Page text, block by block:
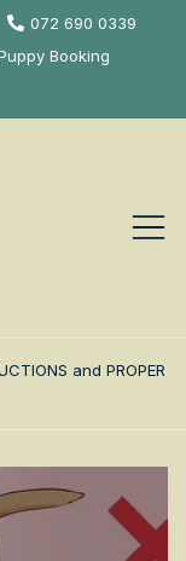
072 690 0339
Booking
and PROPER